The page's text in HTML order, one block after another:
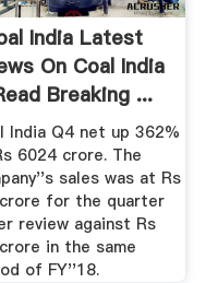
India Latest
On Coal India
Breaking ...
India Q4 net up 362%
6024 crore. The
sales was at Rs
for the quarter
review against Rs
in the same
of FY''18.